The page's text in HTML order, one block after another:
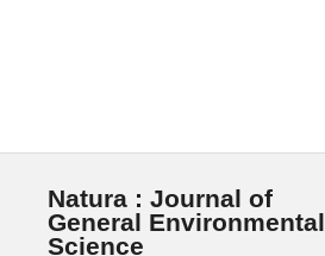
Natura : Journal of
General Environmental
Science